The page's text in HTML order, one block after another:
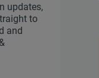
updates,
to
and